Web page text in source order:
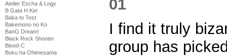
Atelier Escha & Logy
B Gata H Kei
Baka to Test
Bakemono no Ko
BanG Dream!
Black Rock Shooter
Blood-C
Boku ha Ohimesama
I find it truly
group has